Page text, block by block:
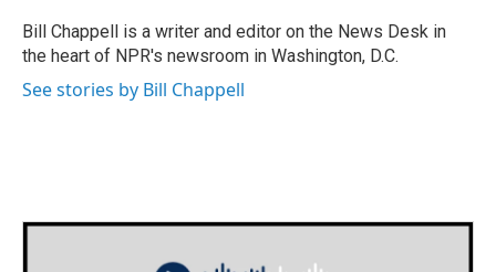
o
k
r
I
n
Bill Chappell is a writer and editor on the News Desk in
the heart of NPR's newsroom in Washington, D.C.
See stories by Bill Chappell